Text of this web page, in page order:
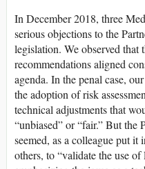
In December 2018, three
serious objections to the
legislation. We observed that
recommendations aligned
agenda. In the penal case,
the adoption of risk
technical adjustments that
“unbiased” or “fair.” But the
seemed, as a colleague put
others, to “validate the use